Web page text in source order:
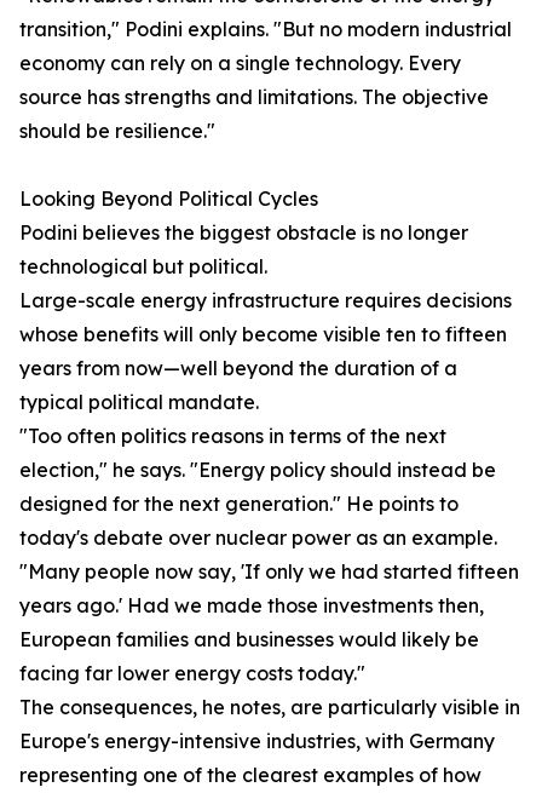
transition," Podini explains. "But no modern industrial
economy can rely on a single technology. Every
source has strengths and limitations. The objective
should be resilience."
Looking Beyond Political Cycles
Podini believes the biggest obstacle is no longer
technological but political.
Large-scale energy infrastructure requires decisions
whose benefits will only become visible ten to fifteen
years from now—well beyond the duration of a
typical political mandate.
"Too often politics reasons in terms of the next
election," he says. "Energy policy should instead be
designed for the next generation." He points to
today's debate over nuclear power as an example.
"Many people now say, 'If only we had started fifteen
years ago.' Had we made those investments then,
European families and businesses would likely be
facing far lower energy costs today."
The consequences, he notes, are particularly visible in
Europe's energy-intensive industries, with Germany
representing one of the clearest examples of how